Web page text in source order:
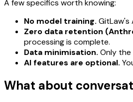
A few specifics worth knowing:
No model training. GitLaw's
Zero data retention
processing is complete.
Data minimisation. Only
AI features are optional.
What about